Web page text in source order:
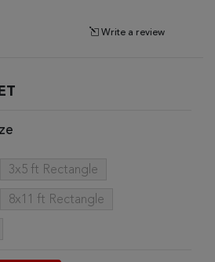
Write a review
3x5 ft Rectangle
8x11 ft Rectangle